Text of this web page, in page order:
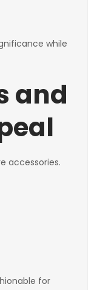
while
and
accessories.
for